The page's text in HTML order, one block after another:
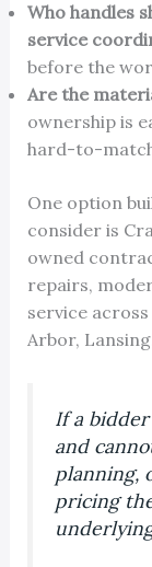
Who handles
service
before the
Are the
ownership is
hard-to-
One option
consider is
owned
repairs,
service
Arbor,
If a
and
planning,
pricing